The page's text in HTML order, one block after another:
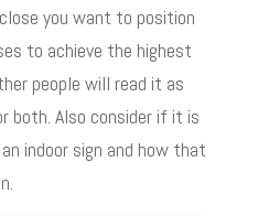
you want to position
to achieve the highest
people will read it as
both. Also consider if it is
indoor sign and how that